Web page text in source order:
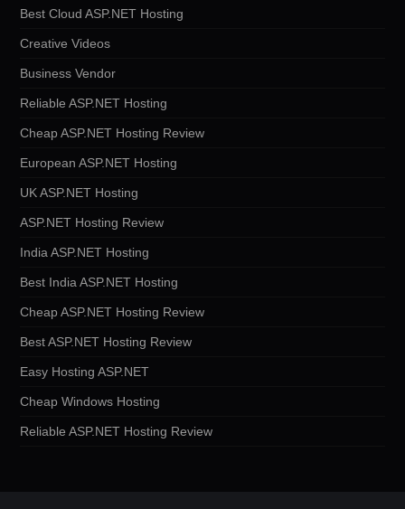
Best Cloud ASP.NET Hosting
Creative Videos
Business Vendor
Reliable ASP.NET Hosting
Cheap ASP.NET Hosting Review
European ASP.NET Hosting
UK ASP.NET Hosting
ASP.NET Hosting Review
India ASP.NET Hosting
Best India ASP.NET Hosting
Cheap ASP.NET Hosting Review
Best ASP.NET Hosting Review
Easy Hosting ASP.NET
Cheap Windows Hosting
Reliable ASP.NET Hosting Review